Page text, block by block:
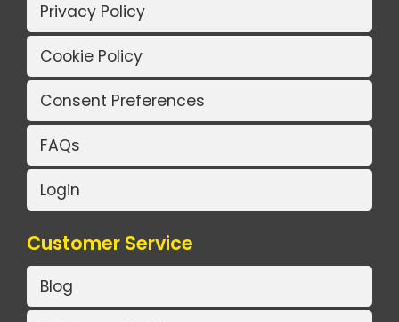
Privacy Policy
Cookie Policy
Consent Preferences
FAQs
Login
Customer Service
Blog